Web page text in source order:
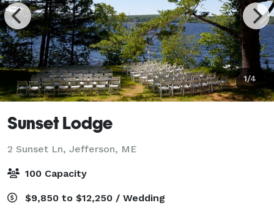
1/4
Sunset Lodge
2 Sunset Ln, Jefferson, ME
100 Capacity
$9,850 to $12,250 / Wedding